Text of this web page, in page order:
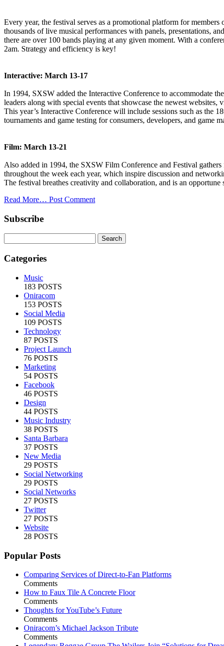
Every year, the festival serves as a promotional platform for
thousands of live musical performances with panels, presentations,
there are over 100 bands playing at any given moment. With a
2am. Strategy and efficiency is key!
Interactive: March 13-17
In 1994, SXSW added the Interactive Conference to accommodate
leaders along with special events that showcase the newest
This year’s Interactive Conference will include sessions such as the
tournaments and game testing for consumers, developers, and game
Film: March 13-21
Also added in 1994, the SXSW Film Conference and Festival
throughout the week each year, which inspire discussion and
The festival breathes creativity and collaboration, and is an
Read More… Post Comment
Subscribe
Categories
Music
183 POSTS
Oniracom
153 POSTS
Social Media
109 POSTS
Technology
87 POSTS
Project Launch
76 POSTS
Marketing
54 POSTS
Facebook
46 POSTS
Design
44 POSTS
Music Industry
38 POSTS
Santa Barbara
37 POSTS
New Media
29 POSTS
Social Networking
29 POSTS
Social Networks
27 POSTS
Twitter
27 POSTS
Website
28 POSTS
Popular Posts
Comparing Services of Direct-to-Fan Platforms
Comments
How to Faux Tile A Concrete Floor
Comments
Thoughts for YouTube’s Future
Comments
Oniracom’s Michael Jackson Tribute
Comments